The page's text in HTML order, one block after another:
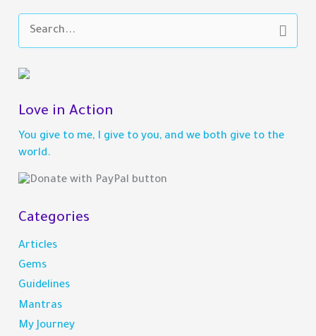
r
h
o
r
:
Love in Action
You give to me, I give to you, and we both give to the
world.
Categories
Articles
Gems
Guidelines
Mantras
My Journey